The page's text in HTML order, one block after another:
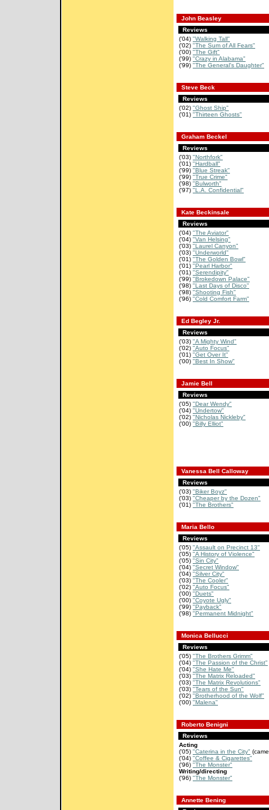
John Beasley
Reviews
('04) "Walking Tall"
('02) "The Sum of All Fears"
('00) "The Gift"
('99) "Crazy in Alabama"
('99) "The General's Daughter"
Steve Beck
Reviews
('02) "Ghost Ship"
('01) "Thirteen Ghosts"
Graham Beckel
Reviews
('03) "Northfork"
('01) "Hardball"
('99) "Blue Streak"
('99) "True Crime"
('98) "Bulworth"
('97) "L.A. Confidential"
Kate Beckinsale
Reviews
('04) "The Aviator"
('04) "Van Helsing"
('03) "Laurel Canyon"
('03) "Underworld"
('01) "The Golden Bowl"
('01) "Pearl Harbor"
('01) "Serendipity"
('99) "Brokedown Palace"
('98) "Last Days of Disco"
('98) "Shooting Fish"
('96) "Cold Comfort Farm"
Ed Begley Jr.
Reviews
('03) "A Mighty Wind"
('02) "Auto Focus"
('01) "Get Over It"
('00) "Best In Show"
Jamie Bell
Reviews
('05) "Dear Wendy"
('04) "Undertow"
('02) "Nicholas Nickleby"
('00) "Billy Elliot"
Vanessa Bell Calloway
Reviews
('03) "Biker Boyz"
('03) "Cheaper by the Dozen"
('01) "The Brothers"
Maria Bello
Reviews
('05) "Assault on Precinct 13"
('05) "A History of Violence"
('05) "Sin City"
('04) "Secret Window"
('04) "Silver City"
('03) "The Cooler"
('02) "Auto Focus"
('00) "Duets"
('00) "Coyote Ugly"
('99) "Payback"
('98) "Permanent Midnight"
Monica Bellucci
Reviews
('05) "The Brothers Grimm"
('04) "The Passion of the Christ"
('04) "She Hate Me"
('03) "The Matrix Reloaded"
('03) "The Matrix Revolutions"
('03) "Tears of the Sun"
('02) "Brotherhood of the Wolf"
('00) "Malena"
Roberto Benigni
Reviews
Acting
('05) "Caterina in the City"
('04) "Coffee & Cigarettes"
('96) "The Monster"
Writing/directing
('96) "The Monster"
Annette Bening